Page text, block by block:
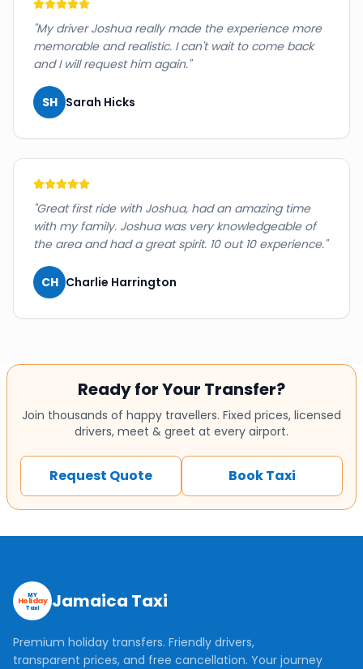
"My driver Joshua really made the experience more
memorable and realistic. I can't wait to come back
and I will request him again."
SH Sarah Hicks
"Great first ride with Joshua, had an amazing time
with my family. Joshua was very knowledgeable of
the area and had a great spirit. 10 out 10 experience."
CH Charlie Harrington
Ready for Your Transfer?
Join thousands of happy travellers. Fixed prices, licensed
drivers, meet & greet at every airport.
Request Quote Book Taxi
MY
Holiday
Taxi Jamaica Taxi
Premium holiday transfers. Friendly drivers,
transparent prices, and free cancellation. Your journey